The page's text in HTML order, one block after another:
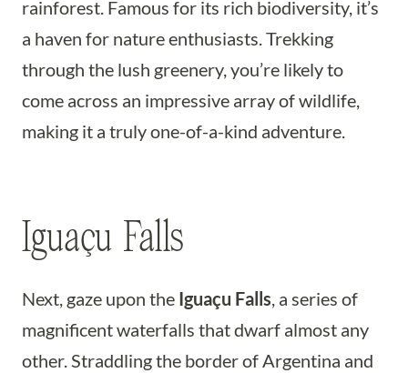
rainforest. Famous for its rich biodiversity, it’s
a haven for nature enthusiasts. Trekking
through the lush greenery, you’re likely to
come across an impressive array of wildlife,
making it a truly one-of-a-kind adventure.
Iguaçu Falls
Next, gaze upon the Iguaçu Falls, a series of
magnificent waterfalls that dwarf almost any
other. Straddling the border of Argentina and